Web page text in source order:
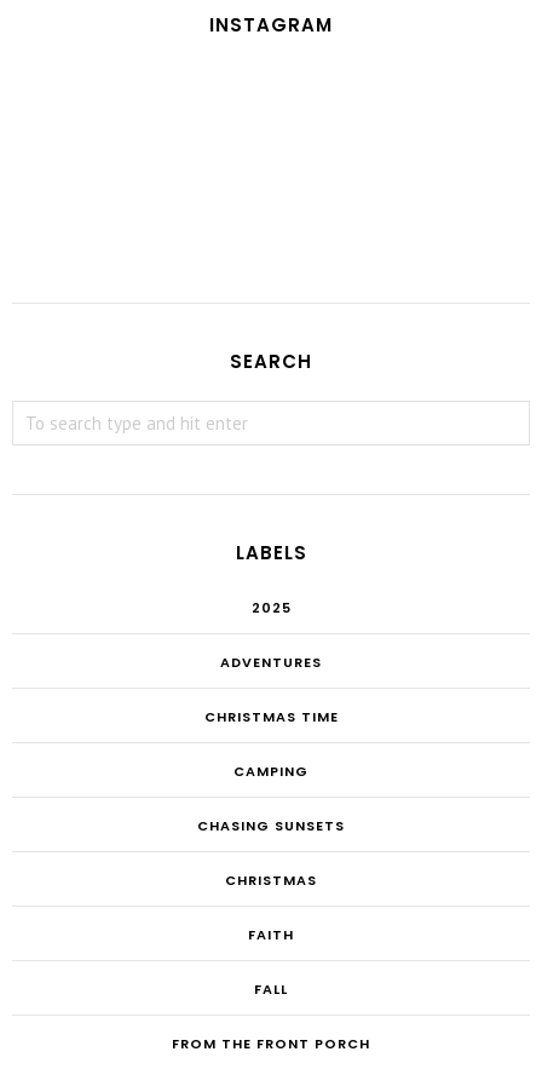
INSTAGRAM
SEARCH
LABELS
2025
ADVENTURES
CHRISTMAS TIME
CAMPING
CHASING SUNSETS
CHRISTMAS
FAITH
FALL
FROM THE FRONT PORCH